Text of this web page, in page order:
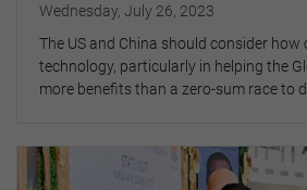
Wednesday, July 26, 2023
The US and China should consider
technology, particularly in helping the
more benefits than a zero-sum race to